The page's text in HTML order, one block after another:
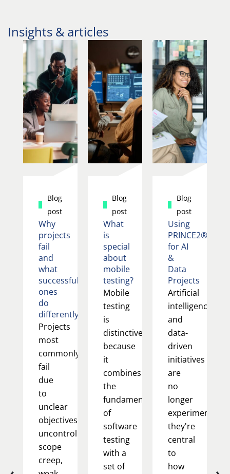
Insights & articles
Blog
post
Why
projects
fail
and
what
successful
ones
do
differently
Projects
most
commonly
fail
due
to
unclear
objectives,
uncontrolled
scope
creep,
Blog
post
What
is
special
about
mobile
testing?
Mobile
testing
is
distinctive
because
it
combines
the
fundamentals
of
software
testing
with a
set of
Blog
post
Using
PRINCE2®
for AI
&
Data
Projects
Artificial
intelligence
and
data-
driven
initiatives
are
no
longer
experimental;
they're
central
to
how